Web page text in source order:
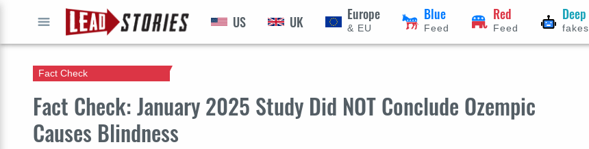
US UK Europe
& EU
Blue
Feed
Red
Feed
Deep
fakes
Fact Check: January 2025 Study Did NOT Conclude Ozempic
Causes Blindness
Fact Check